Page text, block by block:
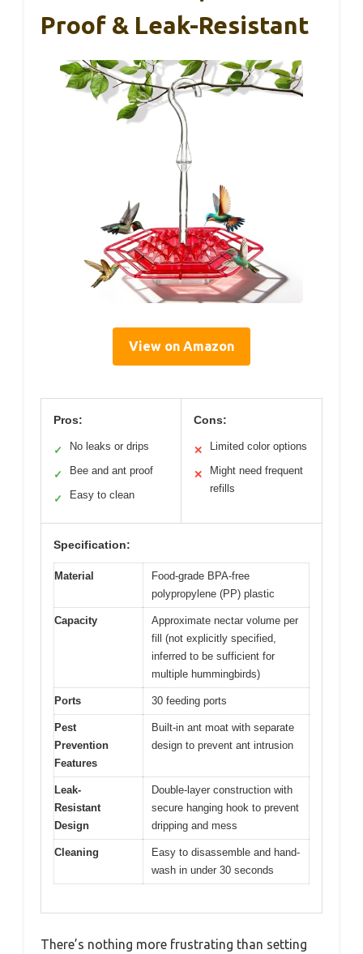
Proof & Leak-Resistant
View on Amazon
Pros:
✓ No leaks or drips
✓ Bee and ant proof
✓ Easy to clean
Cons:
✕ Limited color options
✕
Might need frequent
refills
Specification:
Material
Food-grade BPA-free
polypropylene (PP) plastic
Capacity
Approximate nectar volume per
fill (not explicitly specified,
inferred to be sufficient for
multiple hummingbirds)
Ports 30 feeding ports
Pest
Prevention
Features
Built-in ant moat with separate
design to prevent ant intrusion
Leak-
Resistant
Design
Double-layer construction with
secure hanging hook to prevent
dripping and mess
Cleaning
Easy to disassemble and hand-
wash in under 30 seconds
There’s nothing more frustrating than setting